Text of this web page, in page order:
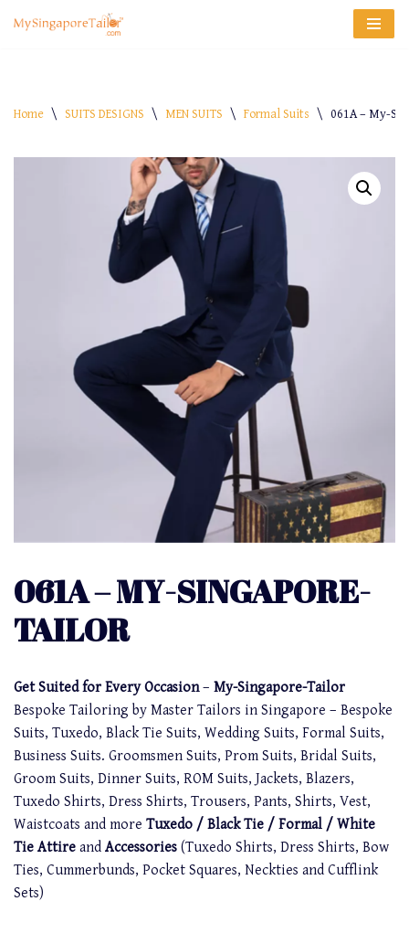
Home \ SUITS DESIGNS \ MEN SUITS \ Formal Suits \ 061A – My-
061A – MY-SINGAPORE-
TAILOR
Get Suited for Every Occasion– My-Singapore-Tailor
Bespoke Tailoring by Master Tailors in Singapore – Bespoke
Suits, Tuxedo, Black Tie Suits, Wedding Suits, Formal Suits,
Business Suits. Groomsmen Suits, Prom Suits, Bridal Suits,
Groom Suits, Dinner Suits, ROM Suits, Jackets, Blazers,
Tuxedo Shirts, Dress Shirts, Trousers, Pants, Shirts, Vest,
Waistcoats and more Tuxedo / Black Tie / Formal / White
Tie Attire and Accessories (Tuxedo Shirts, Dress Shirts, Bow
Ties, Cummerbunds, Pocket Squares, Neckties and Cufflink
Sets)